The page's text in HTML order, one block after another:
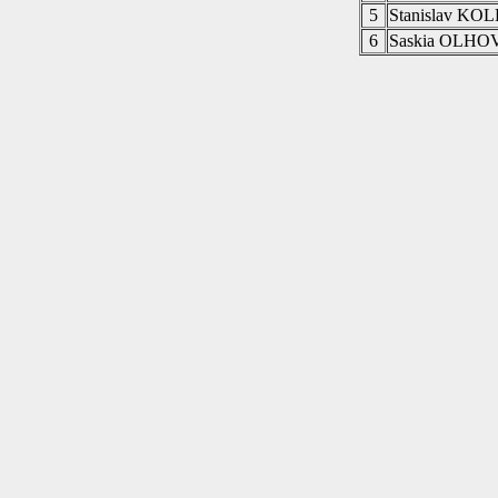
5
Stanislav
6
Saskia